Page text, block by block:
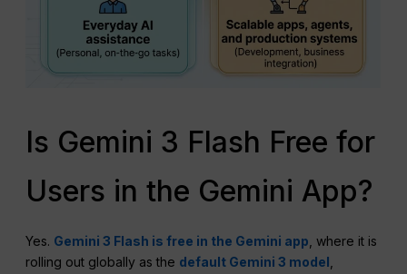
Is Gemini 3 Flash Free for
Users in the Gemini App?
Yes. Gemini 3 Flash is free in the Gemini app , where it is
rolling out globally as the default Gemini 3 model